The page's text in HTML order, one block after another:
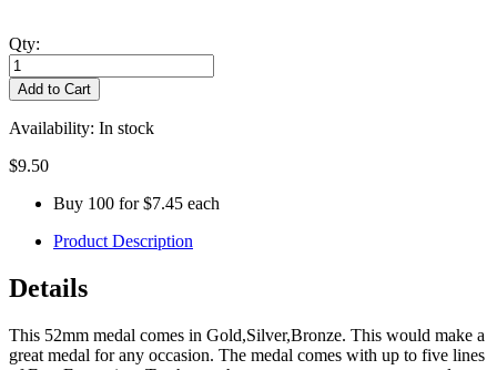
Qty:
Add to Cart
Availability: In stock
$9.50
Buy 100 for$7.45 each
Product Description
Details
This 52mm medal comes in Gold,Silver,Bronze. This would make a
great medal for any occasion. The medal comes with up to five lines